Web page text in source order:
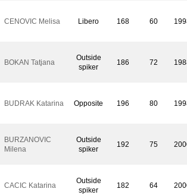
CENOVIC Melisa Libero 168 60
BOKAN Tatjana
Outside
spiker
186 72
BUDRAK Katarina Opposite 196 80
BURZANOVIC
Milena
Outside
spiker
192 75
CACIC Katarina
Outside
spiker
182 64